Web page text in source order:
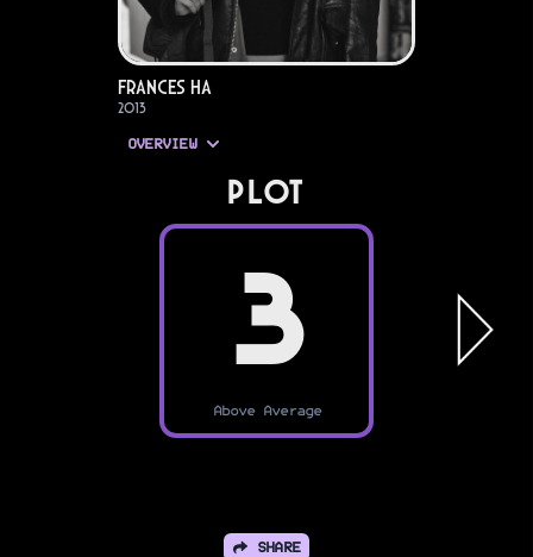
Frances Ha
2013
OVERVIEW
PLOT
3
Above Average
SHARE